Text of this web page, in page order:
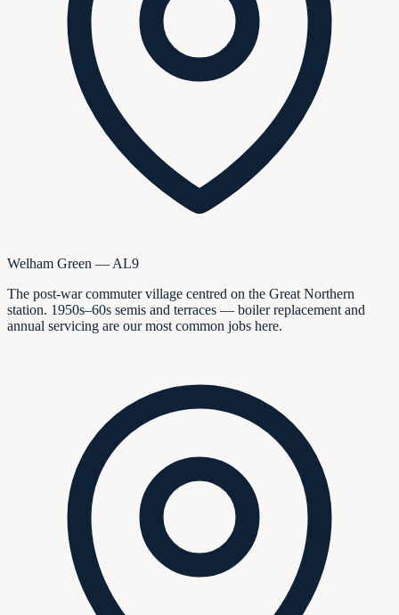
Welham Green — AL9
The post-war commuter village centred on the Great Northern
station. 1950s–60s semis and terraces — boiler replacement and
annual servicing are our most common jobs here.